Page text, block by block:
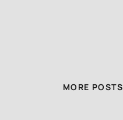
MORE POSTS